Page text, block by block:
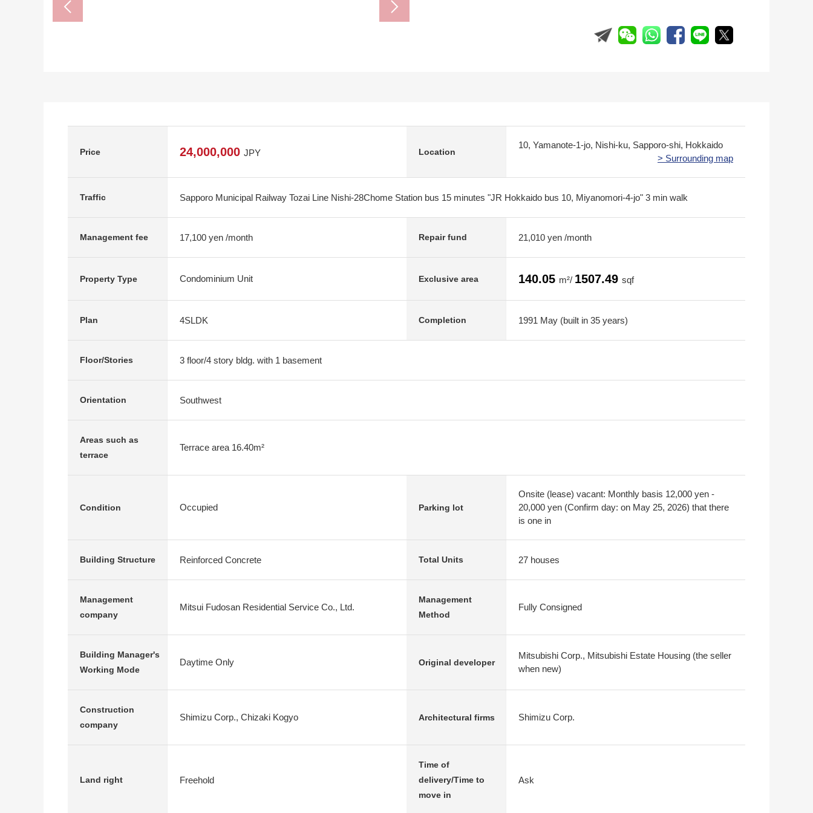
Price 24,000,000 JPY Location
10, Yamanote-1-jo, Nishi-ku, Sapporo-shi, Hokkaido
> Surrounding map
Traffic Sapporo Municipal Railway Tozai Line Nishi-28Chome Station bus 15 minutes "JR Hokkaido bus 10, Miyanomori-4-jo" 3 min walk
Management fee 17,100 yen /month Repair fund 21,010 yen /month
Property Type Condominium Unit Exclusive area 140.05 m²/ 1507.49 sqf
Plan 4SLDK Completion 1991 May (built in 35 years)
Floor/Stories 3 floor/4 story bldg. with 1 basement
Orientation Southwest
Areas such as
terrace
Terrace area 16.40m²
Condition Occupied Parking lot
Onsite (lease) vacant: Monthly basis 12,000 yen -
20,000 yen (Confirm day: on May 25, 2026) that there
is one in
Building Structure Reinforced Concrete Total Units 27 houses
Management
company
Mitsui Fudosan Residential Service Co., Ltd.
Management
Method
Fully Consigned
Building Manager's
Working Mode
Daytime Only Original developer
Mitsubishi Corp., Mitsubishi Estate Housing (the seller
when new)
Construction
company
Shimizu Corp., Chizaki Kogyo Architectural firms Shimizu Corp.
Land right Freehold
Time of
delivery/Time to
move in
Ask